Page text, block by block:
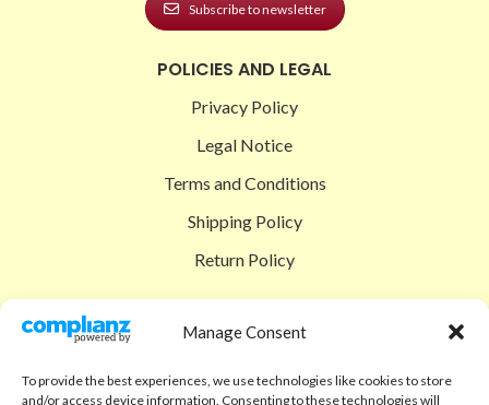
Manage Consent
To provide the best experiences, we use technologies like cookies to store
and/or access device information. Consenting to these technologies will
Subscribe to newsletter
POLICIES AND LEGAL
Privacy Policy
Legal Notice
Terms and Conditions
Shipping Policy
Return Policy
Shop
Checkout